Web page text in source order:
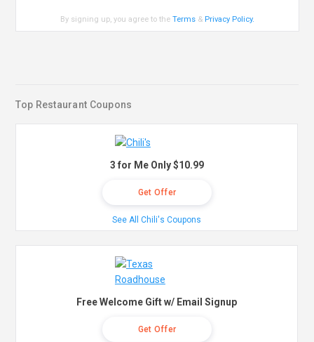
By signing up, you agree to theTerms & Privacy Policy.
Top Restaurant Coupons
3 for Me Only $10.99
Get Offer
See All Chili's Coupons
Free Welcome Gift w/ Email Signup
Get Offer